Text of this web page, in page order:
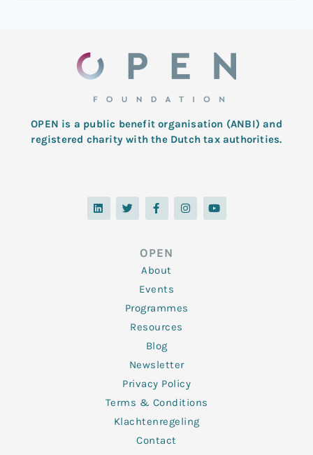
OPEN is a public benefit organisation (ANBI) and
registered charity with the Dutch tax authorities.
L
i
n
T
w
i
F
a
c
o
o
k
-
f
I
n
s
Y
o
u
OPEN
About
Events
Programmes
Resources
Blog
Newsletter
Privacy Policy
Terms & Conditions
Klachtenregeling
Contact